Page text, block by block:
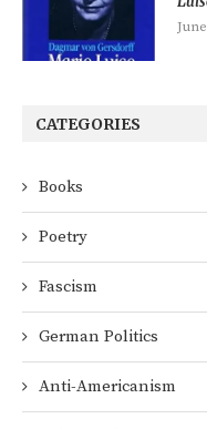
CATEGORIES
Books
Poetry
Fascism
German Politics
Anti-Americanism